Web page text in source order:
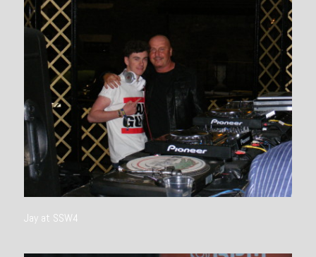
Jay at SSW4